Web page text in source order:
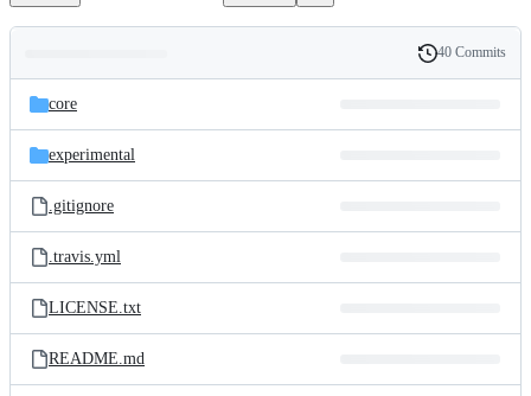
and
files
Latest
commit
History
40 Commits
core
experimental
.gitignore
.travis.yml
LICENSE.txt
README.md